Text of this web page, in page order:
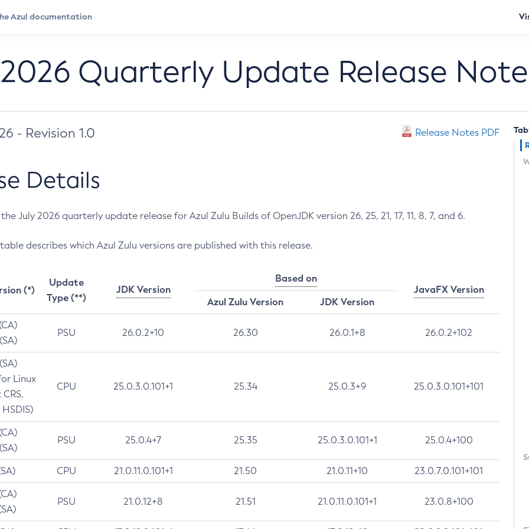
Quarterly Update Release
- Revision 1.0 Release Notes PDF
Details
July 2026 quarterly update release for Azul Zulu Builds of OpenJDK version 26, 25, 21, 17, 11, 8, 7, and 6.
describes which Azul Zulu versions are published with this release.
(*)
Update
Type (**)
JDK Version
Based on
JavaFX Version
Azul Zulu Version
JDK Version
PSU 26.0.2+10 26.30 26.0.1+8 26.0.2+102
Linux
CPU 25.0.3.0.101+1 25.34 25.0.3+9 25.0.3.0.101+101
PSU 25.0.4+7 25.35 25.0.3.0.101+1 25.0.4+100
CPU 21.0.11.0.101+1 21.50 21.0.11+10 23.0.7.0.101+101
PSU 21.0.12+8 21.51 21.0.11.0.101+1 23.0.8+100